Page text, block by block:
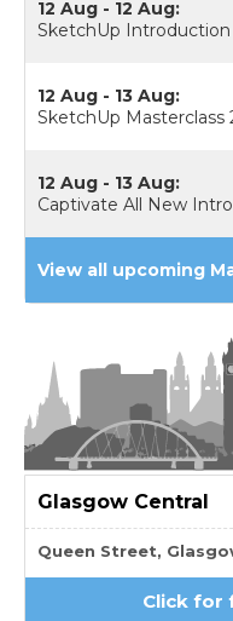
12 Aug - 12 Aug:
SketchUp Introduction
12 Aug - 13 Aug:
SketchUp Masterclass
12 Aug - 13 Aug:
Captivate All New
View all upcoming
Glasgow Central
Queen Street,
Click for